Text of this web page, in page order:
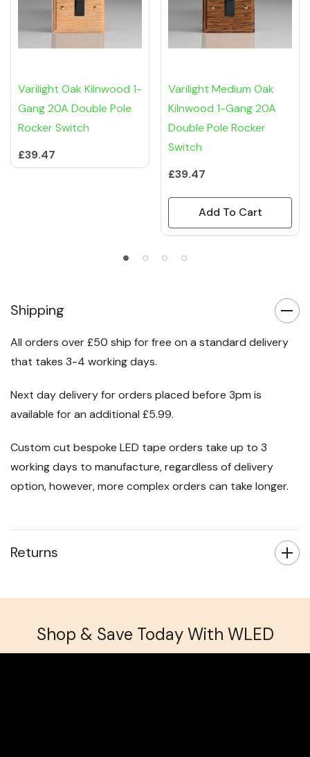
Varilight Oak Kilnwood 1-
Gang 20A Double Pole
Rocker Switch
£39.47
Varilight Medium Oak
Kilnwood 1-Gang 20A
Double Pole Rocker
Switch
£39.47
Add To Cart
Shipping
All orders over £50 ship for free on a standard delivery
that takes 3-4 working days.
Next day delivery for orders placed before 3pm is
available for an additional £5.99.
Custom cut bespoke LED tape orders take up to 3
working days to manufacture, regardless of delivery
option, however, more complex orders can take longer.
Returns
Shop & Save Today With WLED